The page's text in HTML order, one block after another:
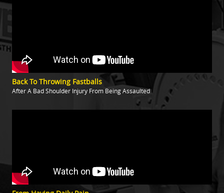
Back To Throwing Fastballs
After A Bad Shoulder Injury From Being Assaulted